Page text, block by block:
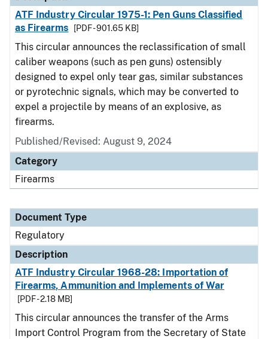
ATF Industry Circular 1975-1: Pen Guns Classified
as Firearms
[PDF - 901.65 KB]
This circular announces the reclassification of small
caliber weapons (such as pen guns) ostensibly
designed to expel only tear gas, similar substances
or pyrotechnic signals, which may be converted to
expel a projectile by means of an explosive, as
firearms.
Published/Revised: August 9, 2024
Category
Firearms
Document Type
Regulatory
Description
ATF Industry Circular 1968-28: Importation of
Firearms, Ammunition and Implements of War
[PDF - 2.18 MB]
This circular announces the transfer of the Arms
Import Control Program from the Secretary of State